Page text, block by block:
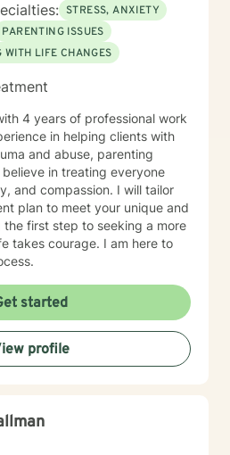
STRESS, ANXIETY
PARENTING ISSUES
WITH LIFE CHANGES
4 years of professional work
in helping clients with
and abuse, parenting
believe in treating everyone
and compassion. I will tailor
plan to meet your unique and
first step to seeking a more
takes courage. I am here to
started
profile